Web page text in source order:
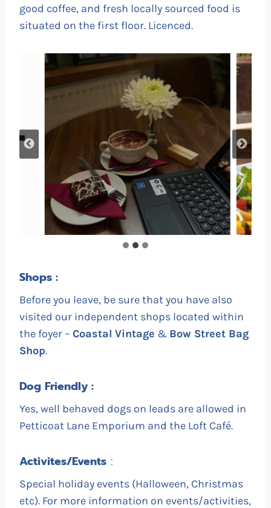
good coffee, and fresh locally sourced food is
situated on the first floor. Licenced.
Shops :
Before you leave, be sure that you have also
visited our independent shops located within
the foyer – Coastal Vintage & Bow Street Bag
Shop.
Dog Friendly :
Yes, well behaved dogs on leads are allowed in
Petticoat Lane Emporium and the Loft Café.
Activites/Events :
Special holiday events (Halloween, Christmas
etc). For more information on events/activities,